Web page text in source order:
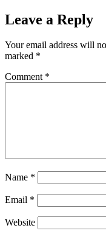
Leave a Reply
Your email address will
marked *
Comment *
Name *
Email *
Website